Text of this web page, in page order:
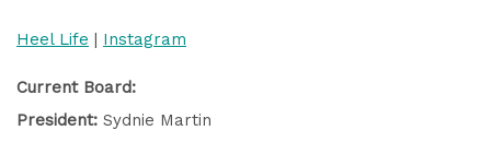
Heel Life Instagram
Current Board:
President: Sydnie Martin